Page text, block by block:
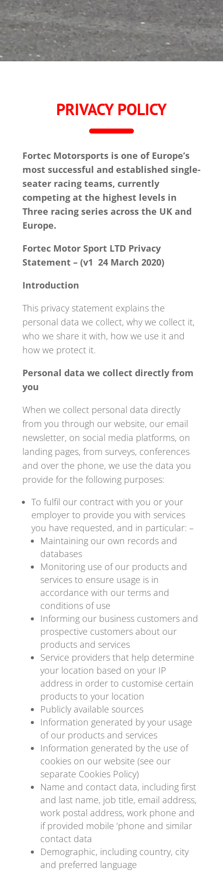
PRIVACY POLICY
Fortec Motorsports is one of Europe’s
most successful and established single-
seater racing teams, currently
competing at the highest levels in
Three racing series across the UK and
Europe.
Fortec Motor Sport LTD Privacy
Statement – (v1 24 March 2020)
Introduction
This privacy statement explains the
personal data we collect, why we collect it,
who we share it with, how we use it and
how we protect it.
Personal data we collect directly from
you
When we collect personal data directly
from you through our website, our email
newsletter, on social media platforms, on
landing pages, from surveys, conferences
and over the phone, we use the data you
provide for the following purposes:
To fulfil our contract with you or your
employer to provide you with services
you have requested, and in particular: –
Maintaining our own records and
databases
Monitoring use of our products and
services to ensure usage is in
accordance with our terms and
conditions of use
Informing our business customers and
prospective customers about our
products and services
Service providers that help determine
your location based on your IP
address in order to customise certain
products to your location
Publicly available sources
Information generated by your usage
of our products and services
Information generated by the use of
cookies on our website (see our
separate Cookies Policy)
Name and contact data, including first
and last name, job title, email address,
work postal address, work phone and
if provided mobile ‘phone and similar
contact data
Demographic, including country, city
and preferred language